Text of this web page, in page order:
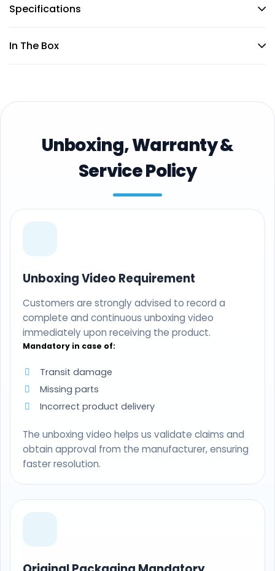
Specifications
In The Box
Unboxing, Warranty &
Service Policy
Unboxing Video Requirement
Customers are strongly advised to record a
complete and continuous unboxing video
immediately upon receiving the product.
Mandatory in case of:
Transit damage
Missing parts
Incorrect product delivery
The unboxing video helps us validate claims and
obtain approval from the manufacturer, ensuring
faster resolution.